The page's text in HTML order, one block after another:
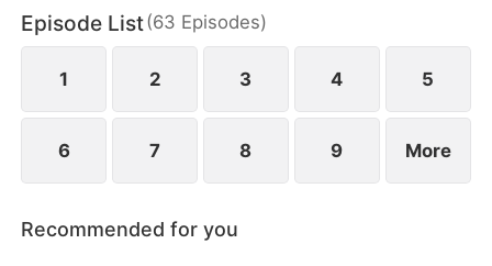
forced to pay just to get through the entrance.
Episode List(63 Episodes)
1 2 3 4 5
6 7 8 9 More
Recommended for you